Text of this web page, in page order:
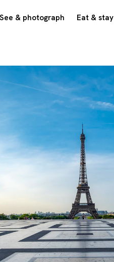
See & photograph Eat & stay